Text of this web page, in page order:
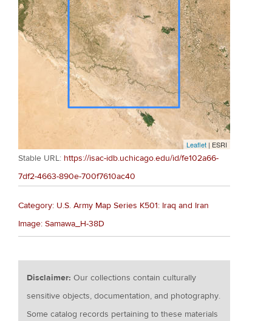
Leaflet | ESRI
Stable URL: https://isac-idb.uchicago.edu/id/fe102a66-
7df2-4663-890e-700f7610ac40
Category: U.S. Army Map Series K501: Iraq and Iran
Image: Samawa_H-38D
Disclaimer:Our collections contain culturally
sensitive objects, documentation, and photography.
Some catalog records pertaining to these materials